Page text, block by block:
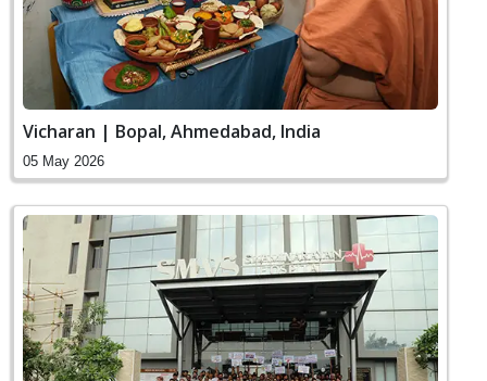
Vicharan | Bopal, Ahmedabad, India
05 May 2026